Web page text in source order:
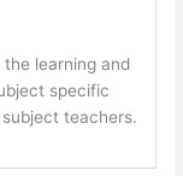
learning and
specific
teachers.